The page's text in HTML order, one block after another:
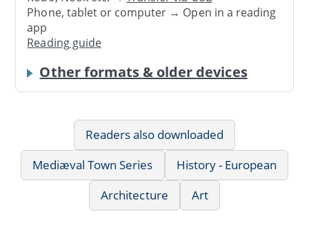
Phone, tablet or computer → Open in a reading
app
Reading guide
Other formats & older devices
Readers also downloaded
Mediæval Town Series
History - European
Architecture
Art